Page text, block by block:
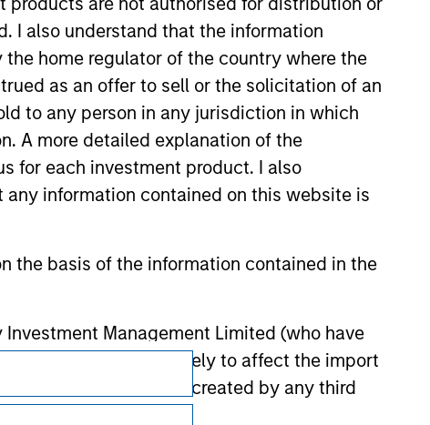
I also understand that the information
home regulator of the country where the
as an offer to sell or the solicitation of an
to any person in any jurisdiction in which
A more detailed explanation of the
for each investment product. I also
information contained on this website is
the basis of the information contained in the
Management Limited (who have
not omit anything likely to affect the import
errors or omissions created by any third
be responsible for the information
Privacy & Cookies